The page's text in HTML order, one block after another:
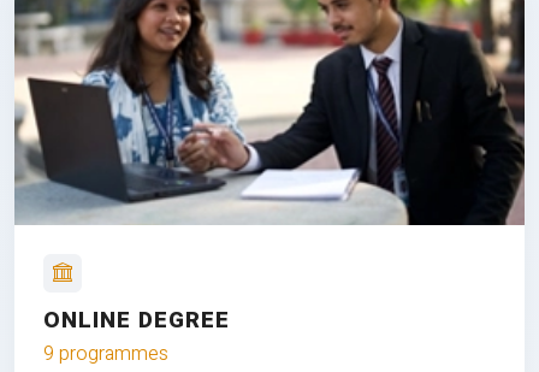
ONLINE DEGREE
9 programmes